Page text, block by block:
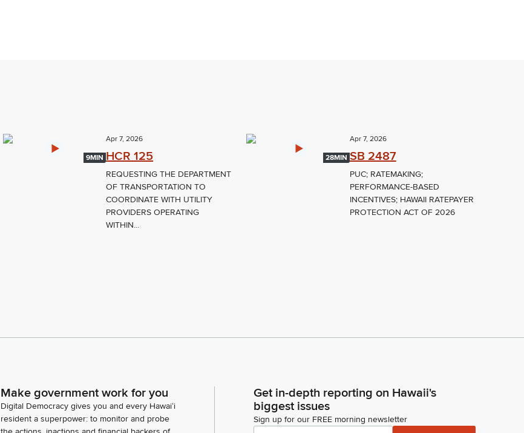
9MIN
Apr 7, 2026
HCR 125
REQUESTING THE DEPARTMENT
OF TRANSPORTATION TO
COORDINATE WITH UTILITY
PROVIDERS OPERATING
WITHIN...
28MIN
Apr 7, 2026
SB 2487
PUC; RATEMAKING;
PERFORMANCE-BASED
INCENTIVES; HAWAII RATEPAYER
PROTECTION ACT OF 2026
Make government work for you
Digital Democracy gives you and every Hawaiʻi
resident a superpower: to monitor and probe
Get in-depth reporting on Hawaii's
biggest issues
Sign up for our FREE morning newsletter